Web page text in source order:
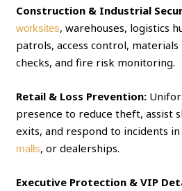
Construction & Industrial
worksites, warehouses, logistics
patrols, access control,
checks, and fire risk monitoring.
Retail & Loss Prevention:
presence to reduce theft, assist
exits, and respond to incidents
malls, or dealerships.
Executive Protection & VIP